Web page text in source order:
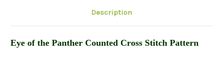
Description
Eye of the Panther Counted Cross Stitch Pattern